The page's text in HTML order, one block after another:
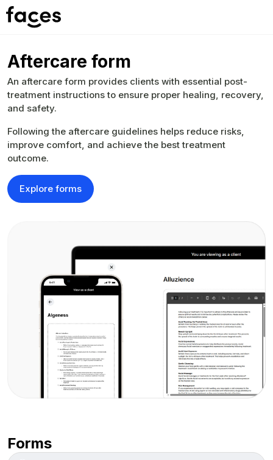
Aftercare form
An aftercare form provides clients with essential post-
treatment instructions to ensure proper healing, recovery,
and safety.
Following the aftercare guidelines helps reduce risks,
improve comfort, and achieve the best treatment
outcome.
Explore forms
Forms